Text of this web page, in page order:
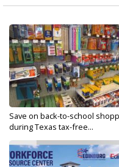
Save on back-to-school
during Texas tax-free...